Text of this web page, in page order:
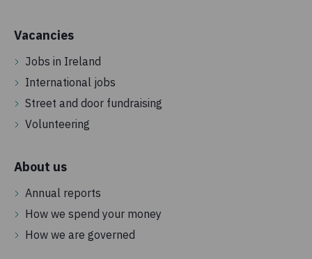
Vacancies
Jobs in Ireland
International jobs
Street and door fundraising
Volunteering
About us
Annual reports
How we spend your money
How we are governed